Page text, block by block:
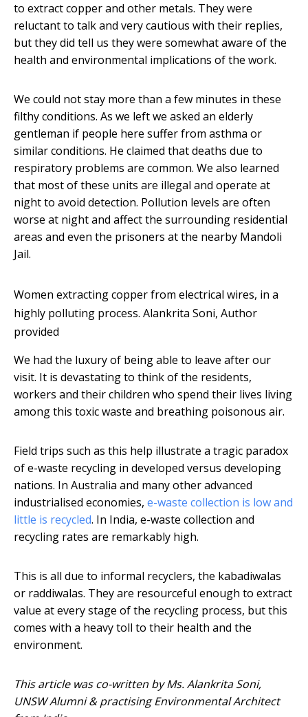
to extract copper and other metals. They were
reluctant to talk and very cautious with their replies,
but they did tell us they were somewhat aware of the
health and environmental implications of the work.
We could not stay more than a few minutes in these
filthy conditions. As we left we asked an elderly
gentleman if people here suffer from asthma or
similar conditions. He claimed that deaths due to
respiratory problems are common. We also learned
that most of these units are illegal and operate at
night to avoid detection. Pollution levels are often
worse at night and affect the surrounding residential
areas and even the prisoners at the nearby Mandoli
Jail.
Women extracting copper from electrical wires, in a
highly polluting process. Alankrita Soni, Author
provided
We had the luxury of being able to leave after our
visit. It is devastating to think of the residents,
workers and their children who spend their lives living
among this toxic waste and breathing poisonous air.
Field trips such as this help illustrate a tragic paradox
of e-waste recycling in developed versus developing
nations. In Australia and many other advanced
industrialised economies, e-waste collection is low and
little is recycled. In India, e-waste collection and
recycling rates are remarkably high.
This is all due to informal recyclers, the kabadiwalas
or raddiwalas. They are resourceful enough to extract
value at every stage of the recycling process, but this
comes with a heavy toll to their health and the
environment.
This article was co-written by Ms. Alankrita Soni,
UNSW Alumni & practising Environmental Architect